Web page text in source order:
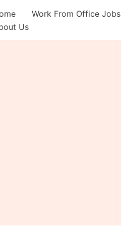
Work From Office Jobs
Us